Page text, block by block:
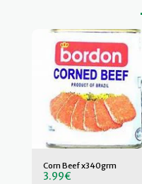
Corn Beef x340grm
3.99€